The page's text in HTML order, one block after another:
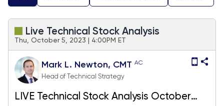
Live Technical Stock Analysis
Thu, October 5, 2023 | 4:00PM ET
Mark L. Newton, CMT AC
Head of Technical Strategy
LIVE Technical Stock Analysis October